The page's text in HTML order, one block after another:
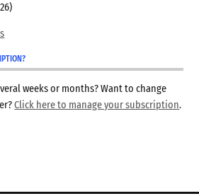
weeks or months? Want to change
Click here to manage your subscription.